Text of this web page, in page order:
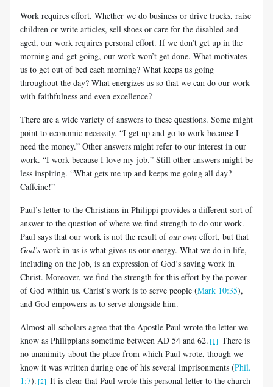
Work requires effort. Whether we do business or drive trucks, raise
children or write articles, sell shoes or care for the disabled and
aged, our work requires personal effort. If we don’t get up in the
morning and get going, our work won’t get done. What motivates
us to get out of bed each morning? What keeps us going
throughout the day? What energizes us so that we can do our work
with faithfulness and even excellence?
There are a wide variety of answers to these questions. Some might
point to economic necessity. “I get up and go to work because I
need the money.” Other answers might refer to our interest in our
work. “I work because I love my job.” Still other answers might be
less inspiring. “What gets me up and keeps me going all day?
Caffeine!”
Paul’s letter to the Christians in Philippi provides a different sort of
answer to the question of where we find strength to do our work.
Paul says that our work is not the result ofour own effort, but that
God’s work in us is what gives us our energy. What we do in life,
including on the job, is an expression of God’s saving work in
Christ. Moreover, we find the strength for this effort by the power
of God within us. Christ’s work is to serve people (Mark 10:35),
and God empowers us to serve alongside him.
Almost all scholars agree that the Apostle Paul wrote the letter we
know as Philippians sometime between AD 54 and 62. [1] There is
no una­nimity about the place from which Paul wrote, though we
know it was written during one of his several imprisonments (Phil.
1:7). [2] It is clear that Paul wrote this personal letter to the church